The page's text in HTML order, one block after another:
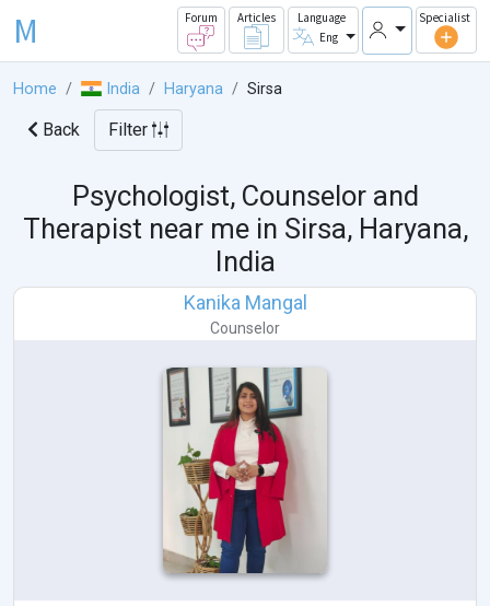
M Forum Articles
Language
Eng
Specialist
Home India Haryana Sirsa
Back Filter
Psychologist, Counselor and
Therapist near me in Sirsa, Haryana,
India
Kanika Mangal
Counselor